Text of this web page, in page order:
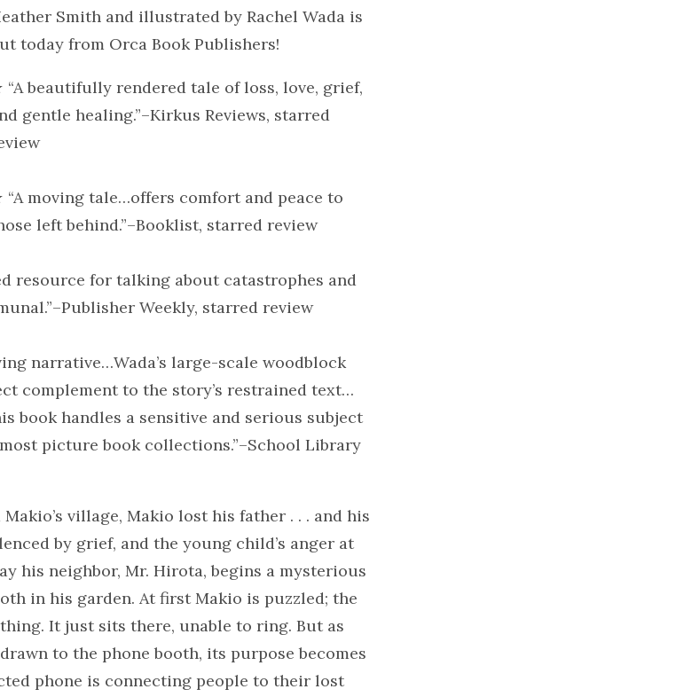
Smith and illustrated by Rachel Wada is
today from Orca Book Publishers!
“A beautifully rendered tale of loss, love, grief,
gentle healing.”–Kirkus Reviews, starred
“A moving tale…offers comfort and peace to
left behind.”–Booklist, starred review
resource for talking about catastrophes and
Weekly, starred review
narrative…Wada’s large-scale woodblock
complement to the story’s restrained text…
book handles a sensitive and serious subject
picture book collections.”–School Library
village, Makio lost his father . . . and his
by grief, and the young child’s anger at
his neighbor, Mr. Hirota, begins a mysterious
in his garden. At first Makio is puzzled; the
It just sits there, unable to ring. But as
to the phone booth, its purpose becomes
phone is connecting people to their lost